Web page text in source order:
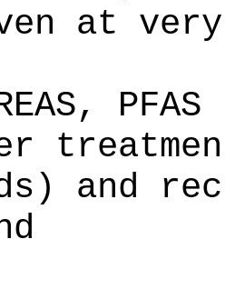
at very
and